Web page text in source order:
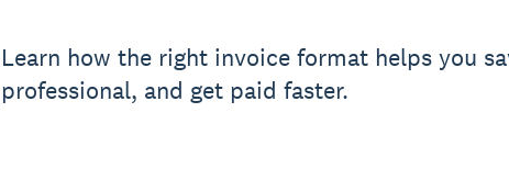
Learn how the right invoice format helps you
professional, and get paid faster.